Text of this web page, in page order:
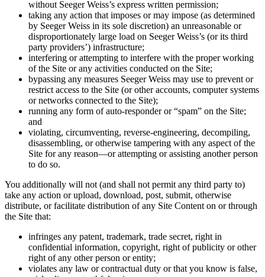
without Seeger Weiss’s express written permission;
taking any action that imposes or may impose (as determined
by Seeger Weiss in its sole discretion) an unreasonable or
disproportionately large load on Seeger Weiss’s (or its third
party providers’) infrastructure;
interfering or attempting to interfere with the proper working
of the Site or any activities conducted on the Site;
bypassing any measures Seeger Weiss may use to prevent or
restrict access to the Site (or other accounts, computer systems
or networks connected to the Site);
running any form of auto-responder or “spam” on the Site;
and
violating, circumventing, reverse-engineering, decompiling,
disassembling, or otherwise tampering with any aspect of the
Site for any reason—or attempting or assisting another person
to do so.
You additionally will not (and shall not permit any third party to)
take any action or upload, download, post, submit, otherwise
distribute, or facilitate distribution of any Site Content on or through
the Site that:
infringes any patent, trademark, trade secret, right in
confidential information, copyright, right of publicity or other
right of any other person or entity;
violates any law or contractual duty or that you know is false,